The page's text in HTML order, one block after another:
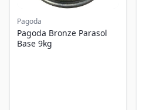
Pagoda
Pagoda Bronze Parasol
Base 9kg